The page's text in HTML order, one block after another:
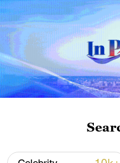
11:59, 06-Aug-2026